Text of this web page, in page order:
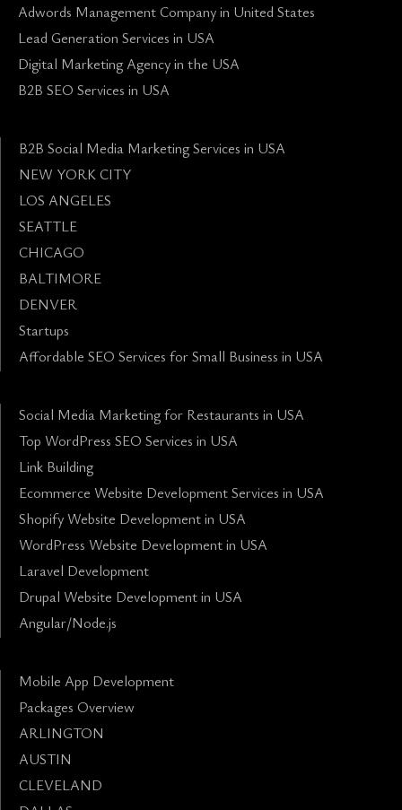
Adwords Management Company in United States
Lead Generation Services in USA
Digital Marketing Agency in the USA
B2B SEO Services in USA
B2B Social Media Marketing Services in USA
NEW YORK CITY
LOS ANGELES
SEATTLE
CHICAGO
BALTIMORE
DENVER
Startups
Affordable SEO Services for Small Business in USA
Social Media Marketing for Restaurants in USA
Top WordPress SEO Services in USA
Link Building
Ecommerce Website Development Services in USA
Shopify Website Development in USA
WordPress Website Development in USA
Laravel Development
Drupal Website Development in USA
Angular/Node.js
Mobile App Development
Packages Overview
ARLINGTON
AUSTIN
CLEVELAND